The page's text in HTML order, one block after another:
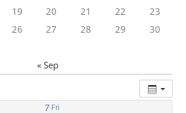
19 20 21 22
23
26 27 28 29
30
« Sep
7 Fri